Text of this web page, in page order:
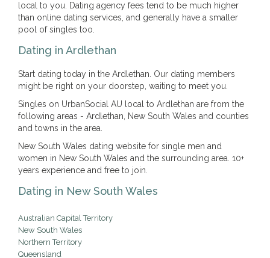
local to you. Dating agency fees tend to be much higher
than online dating services, and generally have a smaller
pool of singles too.
Dating in Ardlethan
Start dating today in the Ardlethan. Our dating members
might be right on your doorstep, waiting to meet you.
Singles on UrbanSocial AU local to Ardlethan are from the
following areas - Ardlethan, New South Wales and counties
and towns in the area.
New South Wales dating website for single men and
women in New South Wales and the surrounding area. 10+
years experience and free to join.
Dating in New South Wales
Australian Capital Territory
New South Wales
Northern Territory
Queensland